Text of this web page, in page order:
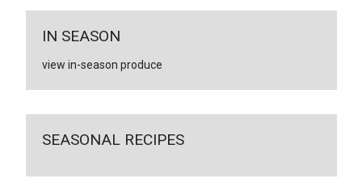
IN SEASON
view in-season produce
SEASONAL RECIPES